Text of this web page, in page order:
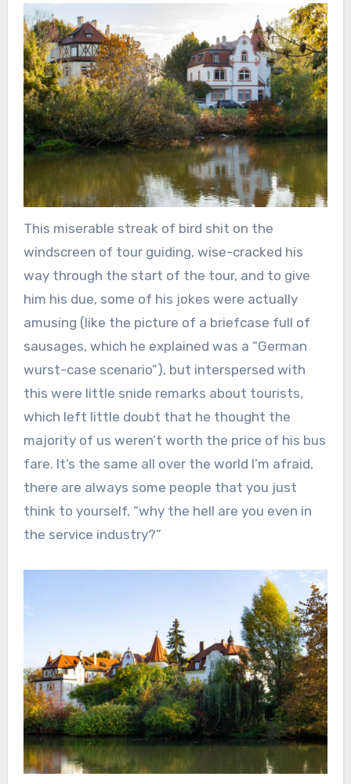
This miserable streak of bird shit on the
windscreen of tour guiding, wise-cracked his
way through the start of the tour, and to give
him his due, some of his jokes were actually
amusing (like the picture of a briefcase full of
sausages, which he explained was a “German
wurst-case scenario”), but interspersed with
this were little snide remarks about tourists,
which left little doubt that he thought the
majority of us weren’t worth the price of his bus
fare. It’s the same all over the world I’m afraid,
there are always some people that you just
think to yourself, “why the hell are you even in
the service industry?”